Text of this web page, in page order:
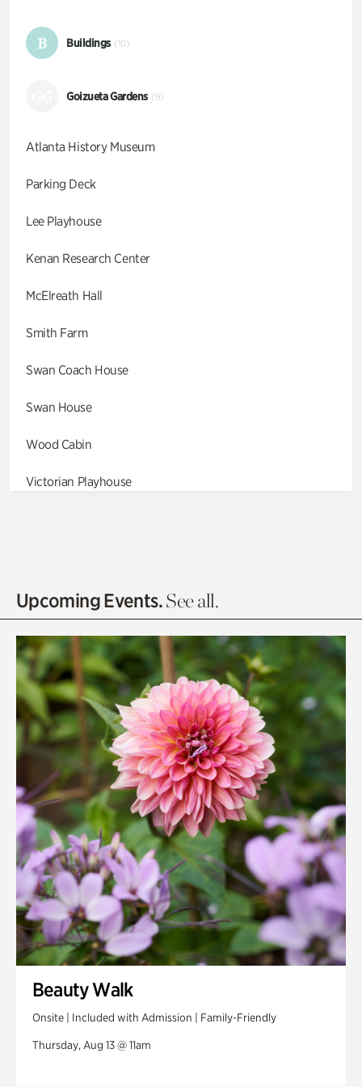
B Buildings (10)
Goizueta Gardens (9)
Atlanta History Museum
Parking Deck
Lee Playhouse
Kenan Research Center
McElreath Hall
Smith Farm
Swan Coach House
Swan House
Wood Cabin
Victorian Playhouse
Olguita's Garden
Quarry Garden
Smith Farm Gardens
Swan House Gardens
Swan Woods
Veterans Park
Upcoming Events.See all.
Beauty Walk
Onsite | Included with Admission | Family-Friendly
Thursday, Aug 13 @ 11am